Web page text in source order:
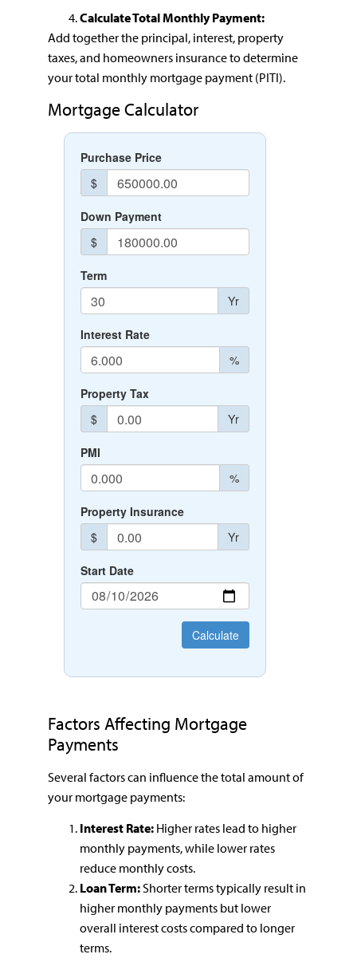
Calculate Total Monthly Payment:
Add together the principal, interest, property
taxes, and homeowners insurance to determine
your total monthly mortgage payment (PITI).
Mortgage Calculator
Factors Affecting Mortgage
Payments
Several factors can influence the total amount of
your mortgage payments:
Interest Rate: Higher rates lead to higher
monthly payments, while lower rates
reduce monthly costs.
Loan Term:Shorter terms typically result in
higher monthly payments but lower
overall interest costs compared to longer
terms.